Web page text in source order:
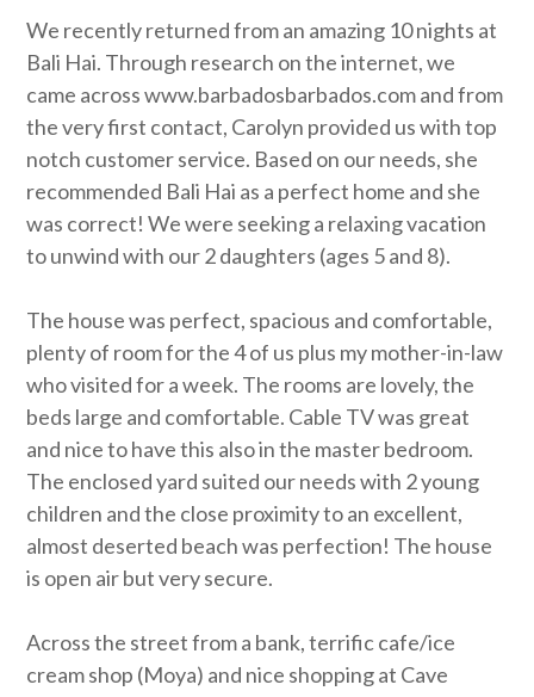
We recently returned from an amazing 10 nights at
Bali Hai. Through research on the internet, we
came across www.barbadosbarbados.com and from
the very first contact, Carolyn provided us with top
notch customer service. Based on our needs, she
recommended Bali Hai as a perfect home and she
was correct! We were seeking a relaxing vacation
to unwind with our 2 daughters (ages 5 and 8).
The house was perfect, spacious and comfortable,
plenty of room for the 4 of us plus my mother-in-law
who visited for a week. The rooms are lovely, the
beds large and comfortable. Cable TV was great
and nice to have this also in the master bedroom.
The enclosed yard suited our needs with 2 young
children and the close proximity to an excellent,
almost deserted beach was perfection! The house
is open air but very secure.
Across the street from a bank, terrific cafe/ice
cream shop (Moya) and nice shopping at Cave